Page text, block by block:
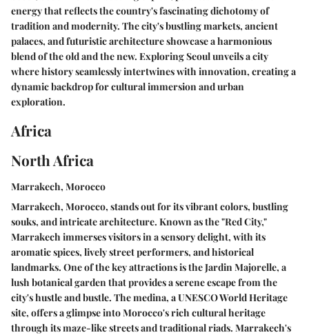
energy that reflects the country's fascinating dichotomy of
tradition and modernity. The city's bustling markets, ancient
palaces, and futuristic architecture showcase a harmonious
blend of the old and the new. Exploring Seoul unveils a city
where history seamlessly intertwines with innovation, creating a
dynamic backdrop for cultural immersion and urban
exploration.
Africa
North Africa
Marrakech, Morocco
Marrakech, Morocco, stands out for its vibrant colors, bustling
souks, and intricate architecture. Known as the "Red City,"
Marrakech immerses visitors in a sensory delight, with its
aromatic spices, lively street performers, and historical
landmarks. One of the key attractions is the Jardin Majorelle, a
lush botanical garden that provides a serene escape from the
city's hustle and bustle. The medina, a UNESCO World Heritage
site, offers a glimpse into Morocco's rich cultural heritage
through its maze-like streets and traditional riads. Marrakech's